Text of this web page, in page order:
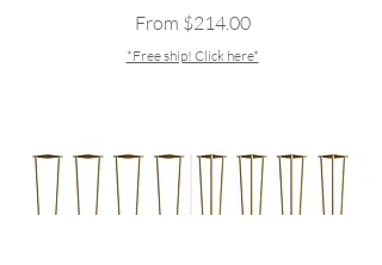
From $214.00
Sale Price
*Free ship! Click here*